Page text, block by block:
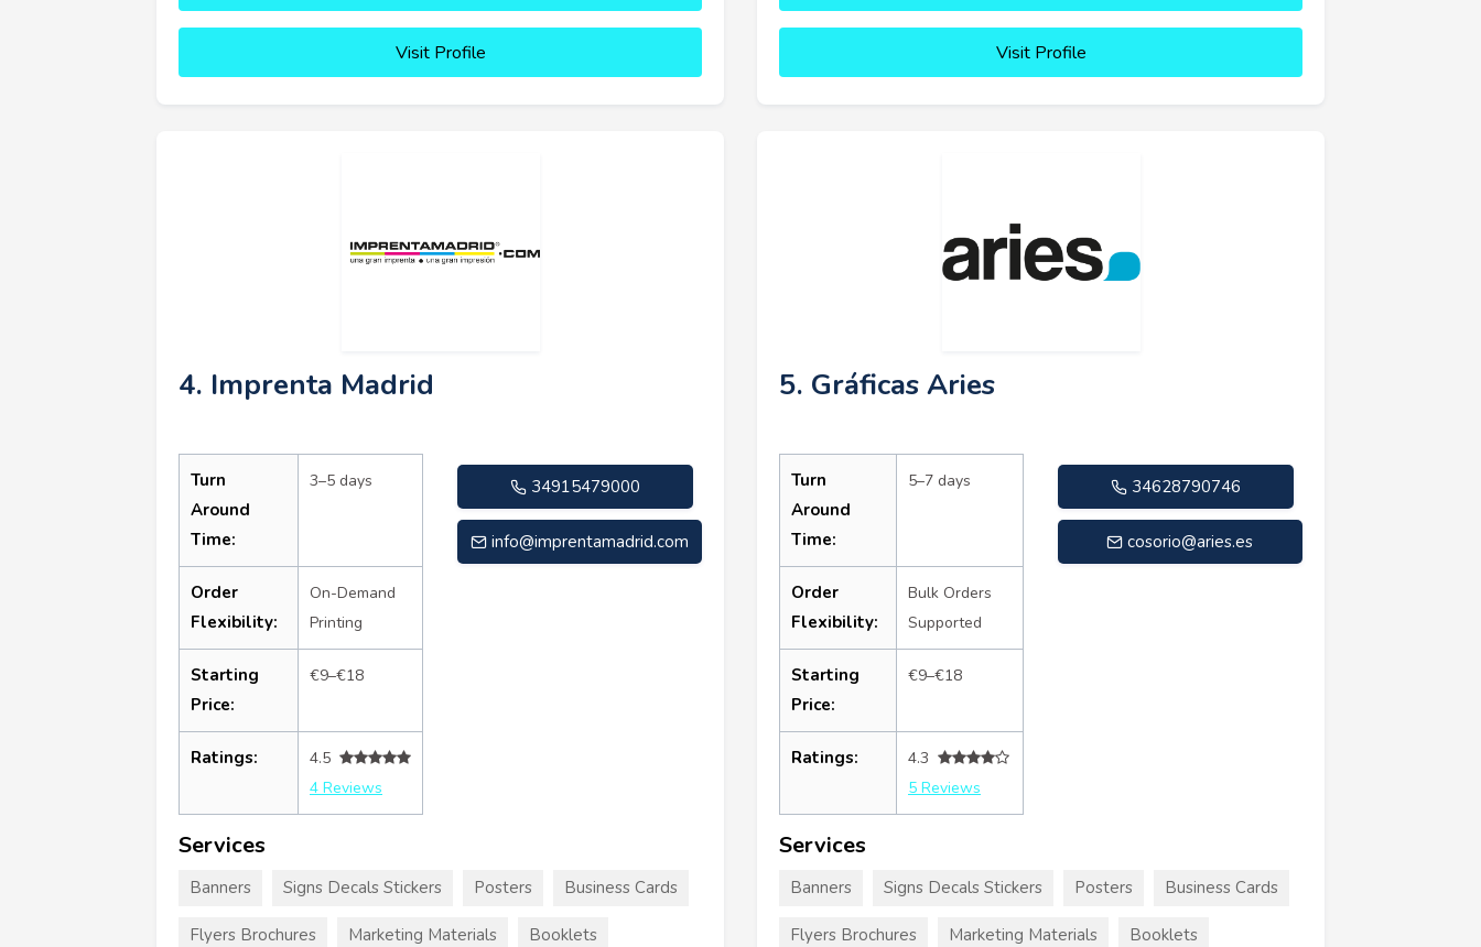
Visit Profile Visit Profile
4. Imprenta Madrid
Turn
Around
Time:
3–5 days
Order
Flexibility:
On-Demand
Printing
Starting
Price:
€9–€18
Ratings:
4.5
4 Reviews
34915479000
info@imprentamadrid.com
Services
Banners Signs Decals Stickers Posters Business Cards
Flyers Brochures Marketing Materials Booklets
5. Gráficas Aries
Turn
Around
Time:
5–7 days
Order
Flexibility:
Bulk Orders
Supported
Starting
Price:
€9–€18
Ratings:
4.3
5 Reviews
34628790746
cosorio@aries.es
Services
Banners Signs Decals Stickers Posters Business Cards
Flyers Brochures Marketing Materials Booklets